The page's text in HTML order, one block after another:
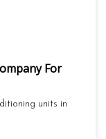
For
units in